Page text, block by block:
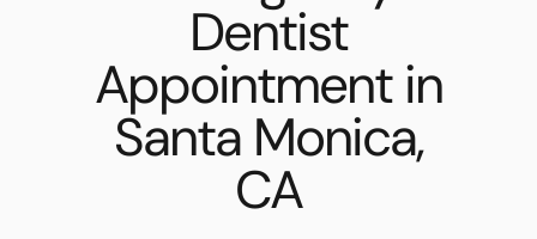
Dentist
Appointment in
Santa Monica,
CA